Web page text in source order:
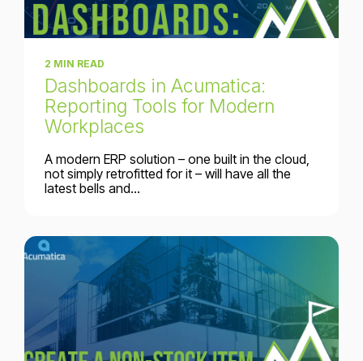
2 MIN READ
Dashboards in Acumatica:
Reporting Tools for Modern
Workplaces
A modern ERP solution – one built in the cloud,
not simply retrofitted for it – will have all the
latest bells and...